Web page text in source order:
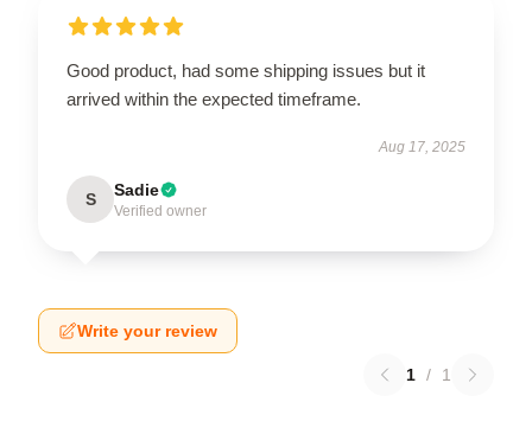
Good product, had some shipping issues but it
arrived within the expected timeframe.
Aug 17, 2025
S Sadie
Verified owner
Write your review
1 / 1